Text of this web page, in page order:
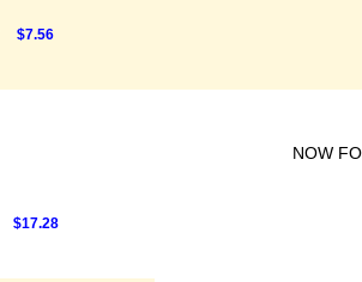
$7.56
NOW
$17.28